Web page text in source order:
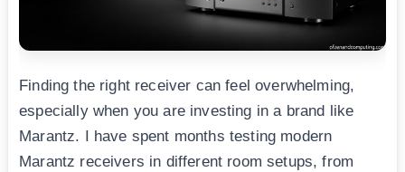
Finding the right receiver can feel overwhelming,
especially when you are investing in a brand like
Marantz. I have spent months testing modern
Marantz receivers in different room setups, from